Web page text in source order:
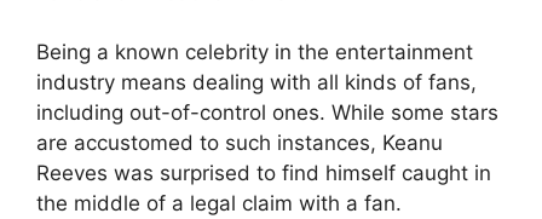
Being a known celebrity in the entertainment
industry means dealing with all kinds of fans,
including out-of-control ones. While some stars
are accustomed to such instances, Keanu
Reeves was surprised to find himself caught in
the middle of a legal claim with a fan.